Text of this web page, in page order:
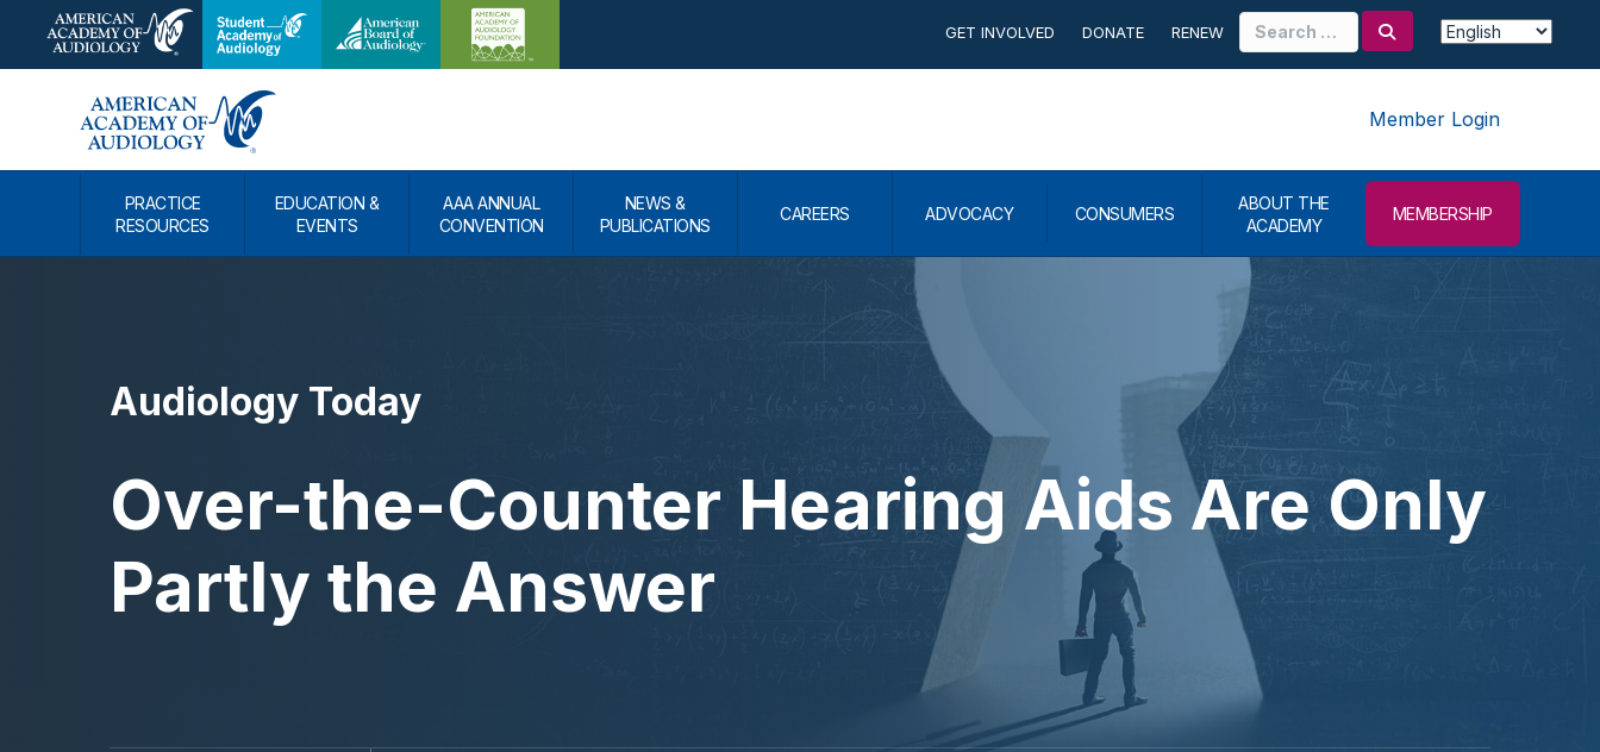
GET INVOLVED DONATE RENEW
for:
Member Login
PRACTICE
RESOURCES
EDUCATION &
EVENTS
AAA ANNUAL
CONVENTION
NEWS &
PUBLICATIONS
CAREERS ADVOCACY CONSUMERS
ABOUT THE
ACADEMY
MEMBERSHIP
Audiology Today
Over-the-Counter Hearing Aids Are Only
Partly the Answer